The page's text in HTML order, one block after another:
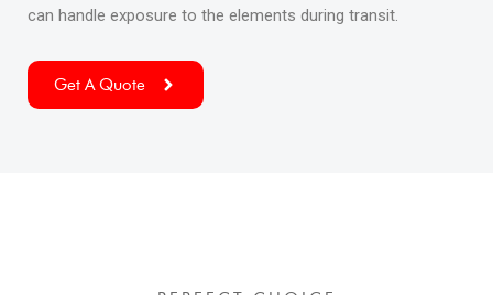
can handle exposure to the elements during transit.
Get A Quote